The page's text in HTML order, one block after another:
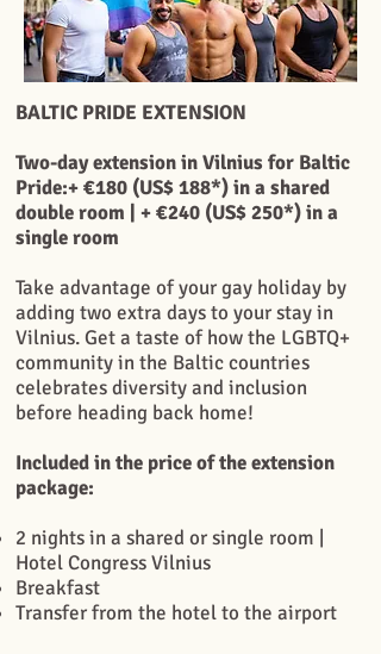
BALTIC PRIDE EXTENSION
Two-day extension in Vilnius for Baltic
Pride:+ €180 (US$ 188*) in a shared
double room | + €240 (US$ 250*) in a
single room
Take advantage of your gay holiday by
adding two extra days to your stay in
Vilnius. Get a taste of how the LGBTQ+
community in the Baltic countries
celebrates diversity and inclusion
before heading back home!
Included in the price of the extension
package:
2 nights in a shared or single room |
Hotel Congress Vilnius
Breakfast
Transfer from the hotel to the airport